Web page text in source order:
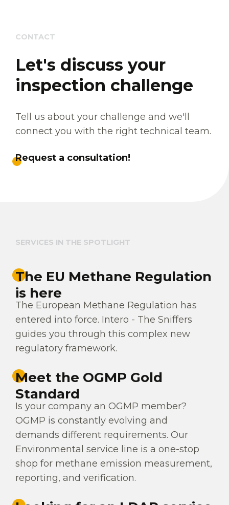
CONTACT
Let's discuss your
inspection challenge
Tell us about your challenge and we'll
connect you with the right technical team.
Request a consultation!
SERVICES IN THE SPOTLIGHT
The EU Methane Regulation
is here
The European Methane Regulation has
entered into force. Intero - The Sniffers
guides you through this complex new
regulatory framework.
Meet the OGMP Gold
Standard
Is your company an OGMP member?
OGMP is constantly evolving and
demands different requirements. Our
Environmental service line is a one-stop
shop for methane emission measurement,
reporting, and verification.